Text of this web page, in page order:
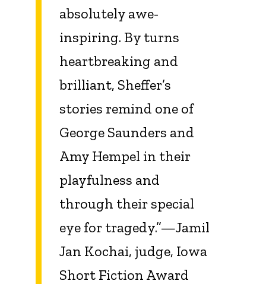
absolutely awe-
inspiring. By turns
heartbreaking and
brilliant, Sheffer’s
stories remind one of
George Saunders and
Amy Hempel in their
playfulness and
through their special
eye for tragedy.”—Jamil
Jan Kochai, judge, Iowa
Short Fiction Award